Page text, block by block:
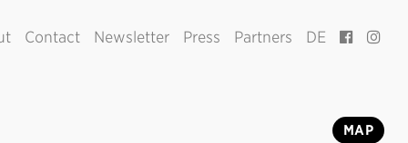
Contact Newsletter Press Partners DE
MAP